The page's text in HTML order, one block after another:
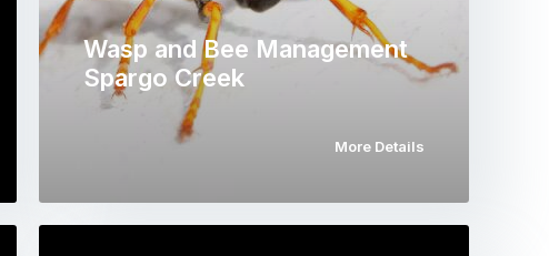
Wasp and Bee Management
Spargo Creek
More Details